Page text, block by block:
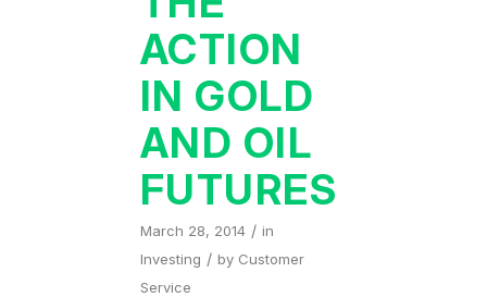
ACTION
IN GOLD
AND OIL
FUTURES
March 28, 2014 / in
Investing / by Customer
Service